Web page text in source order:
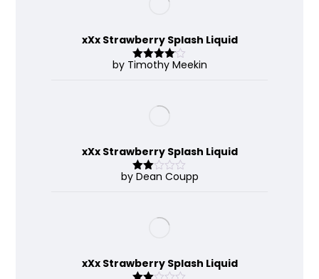
xXx Strawberry Splash Liquid
Rated4
by Timothy Meekin
xXx Strawberry Splash Liquid
Rate
by Dean Coupp
xXx Strawberry Splash Liquid